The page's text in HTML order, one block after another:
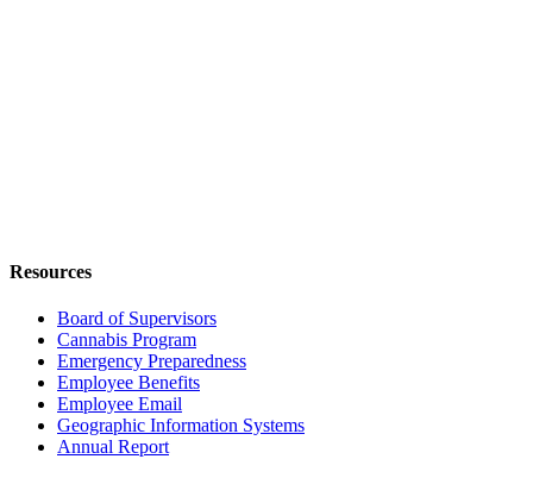
Resources
Board of Supervisors
Cannabis Program
Emergency Preparedness
Employee Benefits
Employee Email
Geographic Information Systems
Annual Report